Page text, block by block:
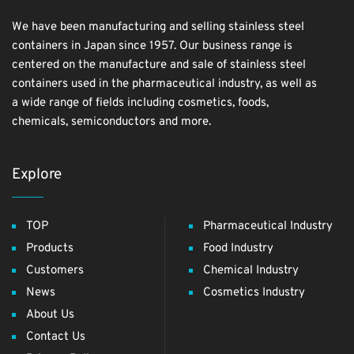
We have been manufacturing and selling stainless steel
containers in Japan since 1957. Our business range is
centered on the manufacture and sale of stainless steel
containers used in the pharmaceutical industry, as well as
a wide range of fields including cosmetics, foods,
chemicals, semiconductors and more.
Explore
TOP
Products
Customers
News
About Us
Contact Us
Pharmaceutical Industry
Food Industry
Chemical Industry
Cosmetics Industry